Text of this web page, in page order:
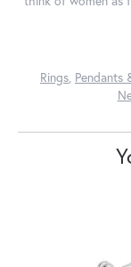
Rings, Pendants